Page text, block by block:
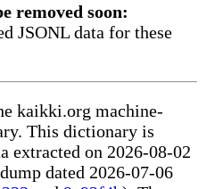
removed soon:
JSONL data for these
kaikki.org machine-
This dictionary is
extracted on 2026-08-02
dated 2026-07-06